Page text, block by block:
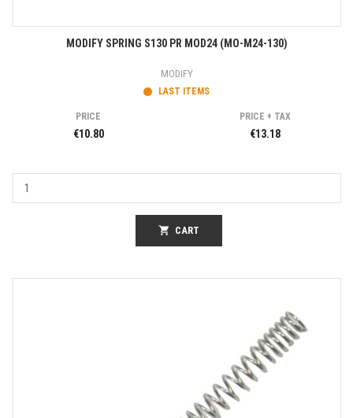
MODIFY SPRING S130 PR MOD24 (MO-M24-130)
MODIFY
LAST ITEMS
PRICE
€10.80
PRICE + TAX
€13.18
shopping_cart CART